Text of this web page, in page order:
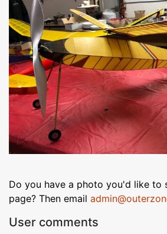
Do you have a photo you'd like to
page? Then email
User comments